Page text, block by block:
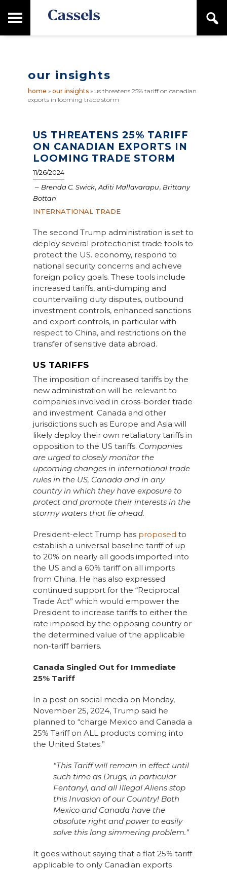
to
to
M
i
n
n
u
a
our insights
home » our insights» us threatens 25% tariff on canadian
exports in looming trade storm
US THREATENS 25% TARIFF
ON CANADIAN EXPORTS IN
LOOMING TRADE STORM
11/26/2024
– Brenda C. Swick,Aditi Mallavarapu, Brittany
Bottan
INTERNATIONAL TRADE
The second Trump administration is set to
deploy several protectionist trade tools to
protect the US. economy, respond to
national security concerns and achieve
foreign policy goals. These tools include
increased tariffs, anti-dumping and
countervailing duty disputes, outbound
investment controls, enhanced sanctions
and export controls, in particular with
respect to China, and restrictions on the
transfer of sensitive data abroad.
US TARIFFS
The imposition of increased tariffs by the
new administration will be relevant to
companies involved in cross-border trade
and investment. Canada and other
jurisdictions such as Europe and Asia will
likely deploy their own retaliatory tariffs in
opposition to the US tariffs. Companies
are urged to closely monitor the
upcoming changes in international trade
rules in the US, Canada and in any
country in which they have exposure to
protect and promote their interests in the
stormy waters that lie ahead.
President-elect Trump has proposed to
establish a universal baseline tariff of up
to 20% on nearly all goods imported into
the US and a 60% tariff on all imports
from China. He has also expressed
continued support for the “Reciprocal
Trade Act” which would empower the
President to increase tariffs to either the
rate imposed by the opposing country or
the determined value of the applicable
non-tariff barriers.
Canada Singled Out for Immediate
25% Tariff
In a post on social media on Monday,
November 25, 2024, Trump said he
planned to “charge Mexico and Canada a
25% Tariff on ALL products coming into
the United States.”
“This Tariff will remain in effect until
such time as Drugs, in particular
Fentanyl, and all Illegal Aliens stop
this Invasion of our Country! Both
Mexico and Canada have the
absolute right and power to easily
solve this long simmering problem.”
It goes without saying that a flat 25% tariff
applicable to only Canadian exports